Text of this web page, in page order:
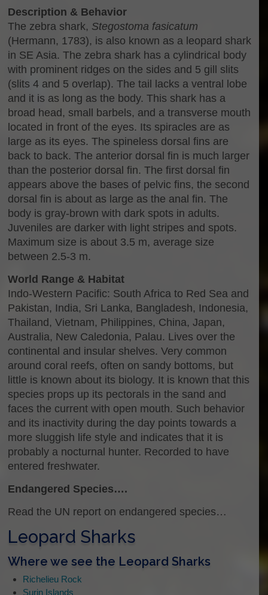
Description & Behavior
The zebra shark, Stegostoma fasicatum
(Hermann, 1783), is also known as a leopard shark
in SE Asia. The zebra shark has a cylindrical body
with prominent ridges on the sides and 5 gill slits
(slits 4 and 5 overlap). The tail lacks a ventral lobe
and it is as long as the body. This shark has a
broad head, small barbels, and a transverse mouth
located in front of the eyes. Its spiracles are as
large as its eyes. The spineless dorsal fins are
back to back. The anterior dorsal fin is much larger
than the posterior dorsal fin. The first dorsal fin
appears above the bases of pelvic fins, the second
dorsal fin is about as large as the anal fin. The
body is gray-brown with dark spots in adults.
Juveniles are darker with light stripes and spots.
Maximum size is about 3.5 m, average size
between 2.5-3 m.
World Range & Habitat
Indo-Western Pacific: South Africa to Red Sea and
Pakistan, India, Sri Lanka, Bangladesh, Indonesia,
Thailand, Vietnam, Philippines, China, Japan,
Australia, New Caledonia, Palau. Lives over the
continental and insular shelves. Very common
around coral reefs, often on sandy bottoms, but
little is known about its biology. It is known that this
species props up its pectorals in the sand and
faces the current with open mouth. Such behavior
and its inactivity during the day points towards a
more sluggish life style and indicates that it is
probably a nocturnal hunter. Recorded to have
entered freshwater.
Endangered Species….
Read the UN report on endangered species…
Leopard Sharks
Where we see the Leopard Sharks
Richelieu Rock
Surin Islands